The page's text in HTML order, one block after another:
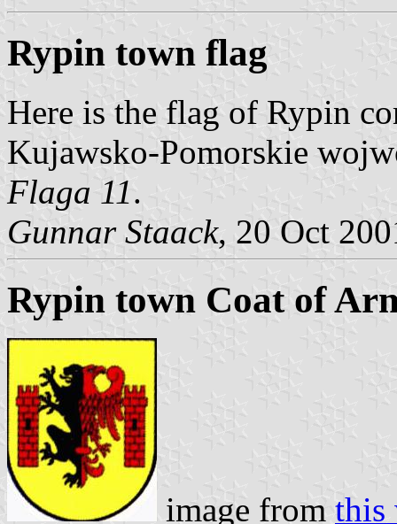
Rypin town flag
Here is the flag of Rypin
Kujawsko-Pomorskie
Flaga 11.
Gunnar Staack, 20 Oct
Rypin town Coat of
image from this